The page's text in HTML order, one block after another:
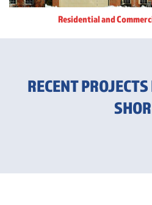
Residential and
RECENT